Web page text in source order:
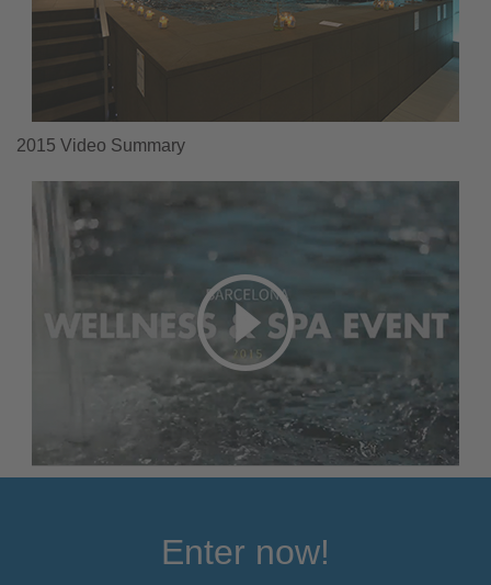
2015 Video Summary
Enter now!